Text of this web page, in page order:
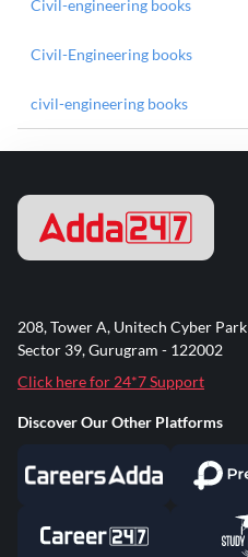
Civil-engineering books
Civil-Engineering books
civil-engineering books
208, Tower A, Unitech Cyber Park
Sector 39, Gurugram - 122002
Click here for 24*7 Support
Discover Our Other Platforms